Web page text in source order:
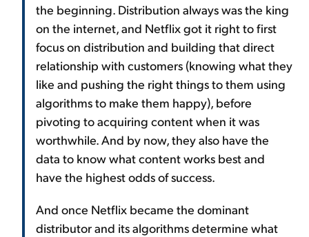
the beginning. Distribution always was the king
on the internet, and Netflix got it right to first
focus on distribution and building that direct
relationship with customers (knowing what they
like and pushing the right things to them using
algorithms to make them happy), before
pivoting to acquiring content when it was
worthwhile. And by now, they also have the
data to know what content works best and
have the highest odds of success.
And once Netflix became the dominant
distributor and its algorithms determine what